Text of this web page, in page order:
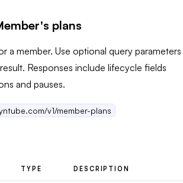
plans
a member. Use optional query parameters
Responses include lifecycle fields
and pauses.
v1/member-plans
TYPE DESCRIPTION